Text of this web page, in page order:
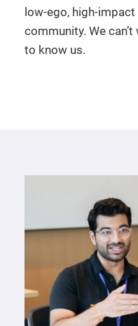
low-ego, high-
community. We
to know us.